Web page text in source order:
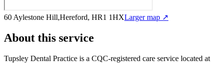
60 Aylestone Hill,Hereford, HR1 1HXLarger map ↗
About this service
Tupsley Dental Practice is a CQC-registered care service located